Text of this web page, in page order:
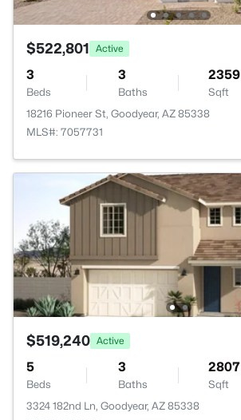
$522,801 Active
3
Beds
3
Baths
2359
Sqft
18216 Pioneer St, Goodyear, AZ 85338
MLS#: 7057731
$519,240 Active
5
Beds
3
Baths
2807
Sqft
3324 182nd Ln, Goodyear, AZ 85338